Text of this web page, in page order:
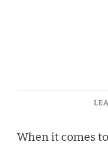
When it comes